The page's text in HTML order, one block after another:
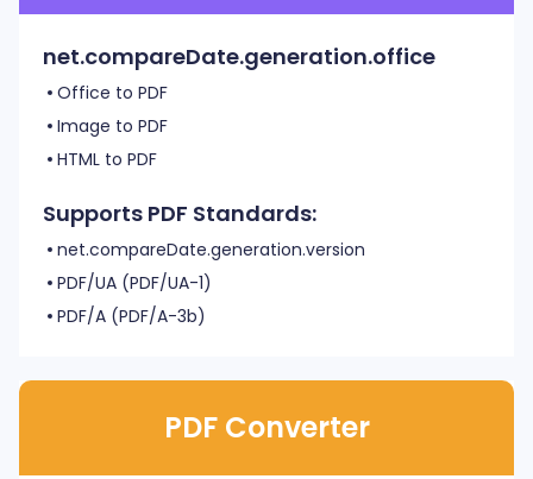
net.compareDate.generation.office
Office to PDF
Image to PDF
HTML to PDF
Supports PDF Standards:
net.compareDate.generation.version
PDF/UA (PDF/UA-1)
PDF/A (PDF/A-3b)
PDF Converter